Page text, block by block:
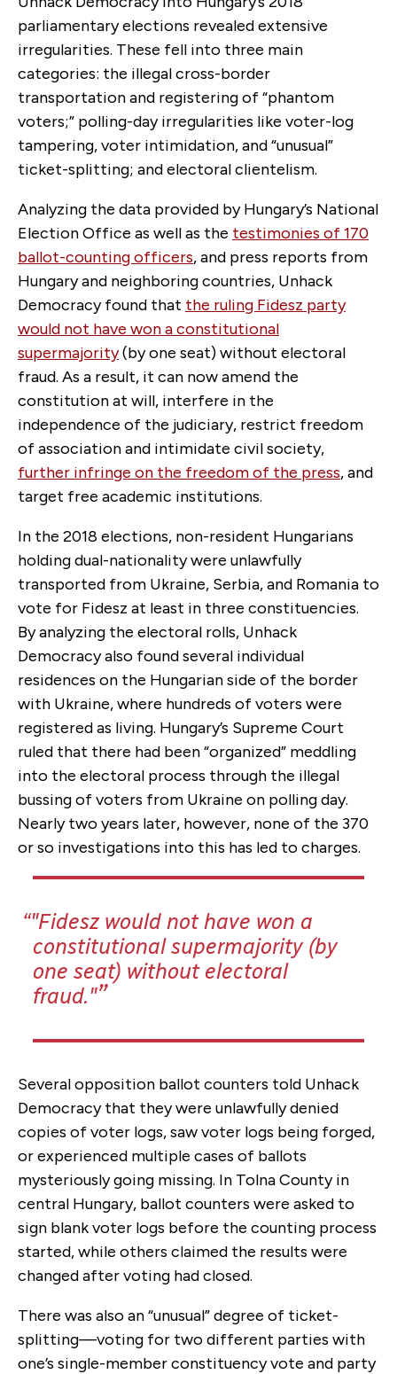
parliamentary elections revealed extensive
irregularities. These fell into three main
categories: the illegal cross-border
transportation and registering of “phantom
voters;” polling-day irregularities like voter-log
tampering, voter intimidation, and “unusual”
ticket-splitting; and electoral clientelism.
Analyzing the data provided by Hungary’s National
Election Office as well as the testimonies of 170
ballot-counting officers, and press reports from
Hungary and neighboring countries, Unhack
Democracy found that the ruling Fidesz party
would not have won a constitutional
supermajority(by one seat) without electoral
fraud. As a result, it can now amend the
constitution at will, interfere in the
independence of the judiciary, restrict freedom
of association and intimidate civil society,
further infringe on the freedom of the press, and
target free academic institutions.
In the 2018 elections, non-resident Hungarians
holding dual-nationality were unlawfully
transported from Ukraine, Serbia, and Romania to
vote for Fidesz at least in three constituencies.
By analyzing the electoral rolls, Unhack
Democracy also found several individual
residences on the Hungarian side of the border
with Ukraine, where hundreds of voters were
registered as living. Hungary’s Supreme Court
ruled that there had been “organized” meddling
into the electoral process through the illegal
bussing of voters from Ukraine on polling day.
Nearly two years later, however, none of the 370
or so investigations into this has led to charges.
"Fidesz would not have won a
constitutional supermajority (by
one seat) without electoral
fraud."
Several opposition ballot counters told Unhack
Democracy that they were unlawfully denied
copies of voter logs, saw voter logs being forged,
or experienced multiple cases of ballots
mysteriously going missing. In Tolna County in
central Hungary, ballot counters were asked to
sign blank voter logs before the counting process
started, while others claimed the results were
changed after voting had closed.
There was also an “unusual” degree of ticket-
splitting—voting for two different parties with
one’s single-member constituency vote and party